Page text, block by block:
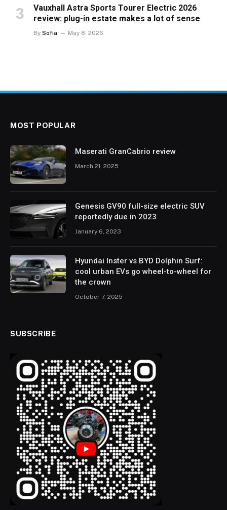
Vauxhall Astra Sports Tourer Electric 2026
review: plug-in estate makes a lot of sense
By Sofia May 8, 2026
MOST POPULAR
Maserati GranCabrio review
March 21, 2025
Genesis GV90 full-size electric SUV
reportedly due in 2023
January 6, 2023
Hyundai Inster vs BYD Dolphin Surf:
cool urban EVs go wheel-to-wheel for
the crown
October 7, 2025
SUBSCRIBE